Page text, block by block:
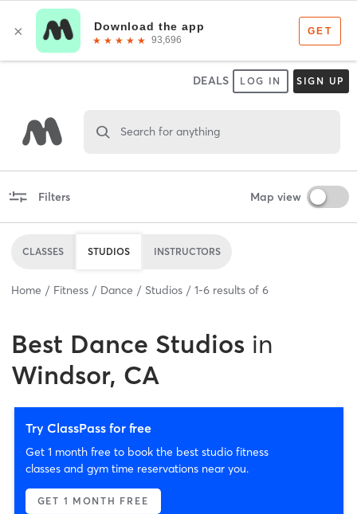
DEALS LOG IN SIGN UP
Search for anything
Filters Map view
CLASSES STUDIOS INSTRUCTORS
Home Fitness Dance Studios 1-6 results of 6
Best Dance Studios in
Windsor, CA
Try ClassPass for free
Get 1 month free to book the best studio fitness
classes and gym time reservations near you.
GET 1 MONTH FREE